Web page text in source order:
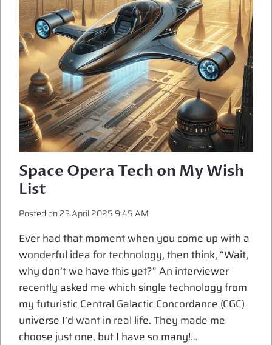
Space Opera Tech on My Wish
List
Posted on23 April 2025 9:45 AM
Ever had that moment when you come up with a
wonderful idea for technology, then think, “Wait,
why don’t we have this yet?” An interviewer
recently asked me which single technology from
my futuristic Central Galactic Concordance (CGC)
universe I’d want in real life. They made me
choose just one, but I have so many!…